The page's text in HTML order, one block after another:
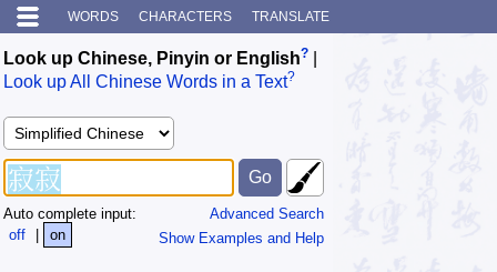
WORDS CHARACTERS TRANSLATE
Look up Chinese, Pinyin or English?
Look up All Chinese Words in a Text?
Advanced Search
Show Examples and Help
Auto complete input:
off
| on